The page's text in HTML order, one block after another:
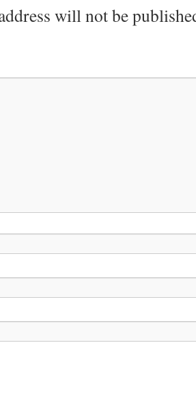
will not be